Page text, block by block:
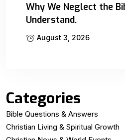
Why We Neglect the
Understand.
August 3, 2026
Categories
Bible Questions & Answers
Christian Living & Spiritual Growth